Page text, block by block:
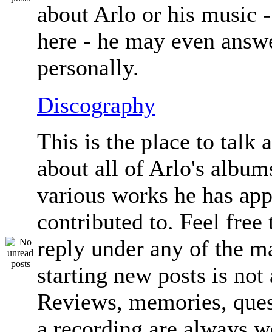
about Arlo or his music
here - he may even
personally.
Discography
This is the place to talk
about all of Arlo's
various works he has
contributed to. Feel free
reply under any of the
starting new posts is not
Reviews, memories,